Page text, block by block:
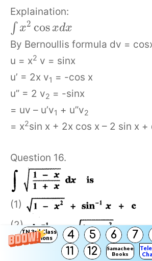
TN 3rd Class
Solutions
4 5 6 7
11
12
Samacheer
Books
Explaination:
∫ x2 cos xdx
By Bernoullis formula dv =
u = x2 v = sinx
u’ = 2x v1 = -cos x
u” = 2 v2 = -sinx
= uv – u’v1 + u”v2
= x2sin x + 2x cos x – 2 sin x +
Question 16.
(1)
(2)
(3)